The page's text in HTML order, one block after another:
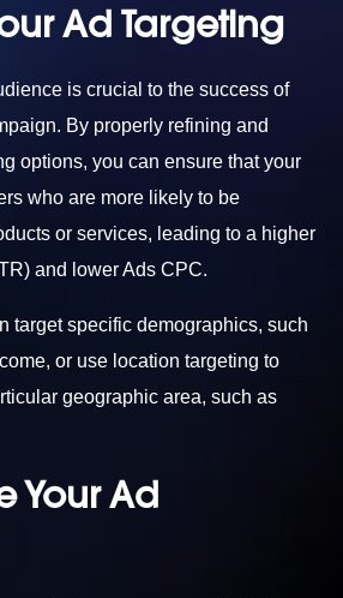
Ad Targeting
is crucial to the success of
By properly refining and
options, you can ensure that your
who are more likely to be
or services, leading to a higher
and lower Ads CPC.
target specific demographics, such
or use location targeting to
geographic area, such as
Your Ad